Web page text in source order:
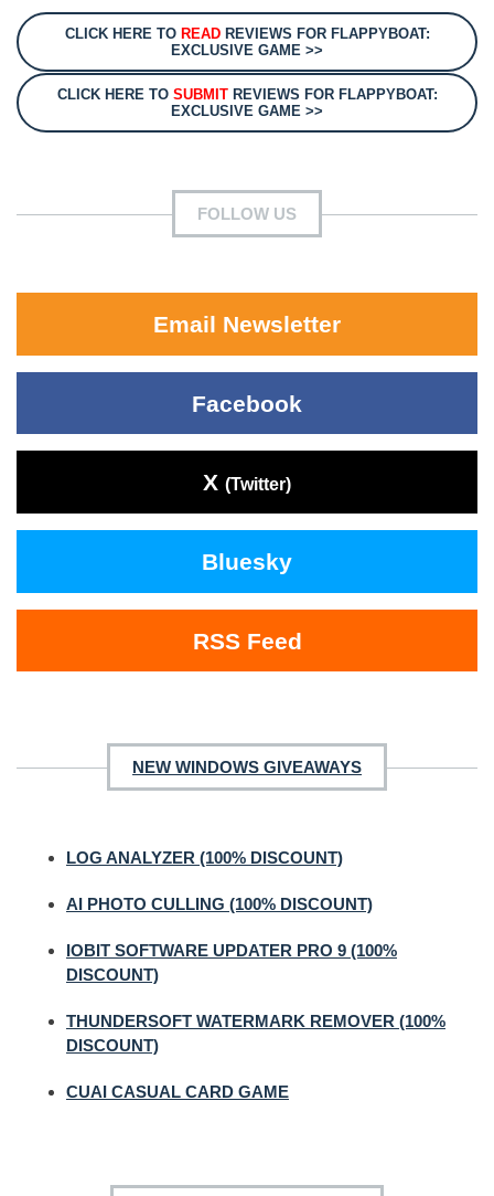
CLICK HERE TO READREVIEWS FOR FLAPPYBOAT:
EXCLUSIVE GAME >>
CLICK HERE TO SUBMITREVIEWS FOR FLAPPYBOAT:
EXCLUSIVE GAME >>
FOLLOW US
Email Newsletter
Facebook
X (Twitter)
Bluesky
RSS Feed
NEW WINDOWS GIVEAWAYS
LOG ANALYZER (100% DISCOUNT)
AI PHOTO CULLING (100% DISCOUNT)
IOBIT SOFTWARE UPDATER PRO 9 (100%
DISCOUNT)
THUNDERSOFT WATERMARK REMOVER (100%
DISCOUNT)
CUAI CASUAL CARD GAME